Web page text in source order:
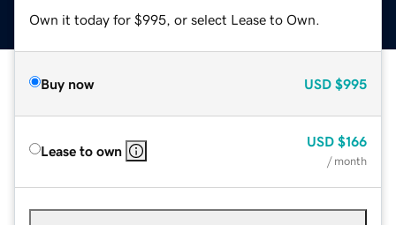
Own it today for $995, or select Lease to Own.
Buy now USD $995
Lease to own
USD $166
/ month